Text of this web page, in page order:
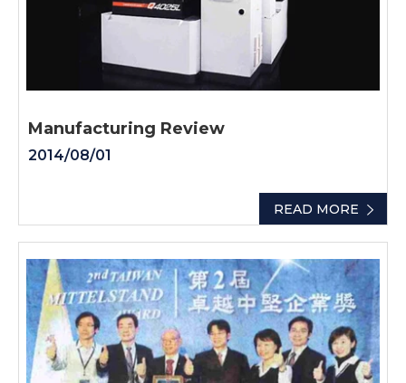
READ MORE
Manufacturing Review
2014/08/01